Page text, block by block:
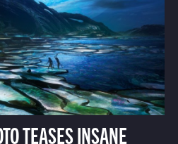
TEASES INSANE